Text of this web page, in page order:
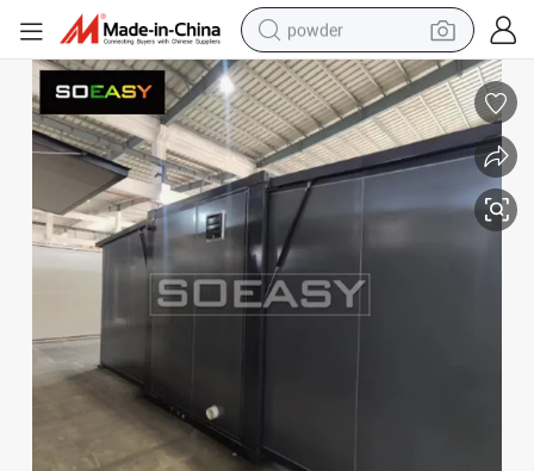
powder
electric car
electric tricycle
basketball shoe
smart phone
running shoe
shoulder bag
wheel loader